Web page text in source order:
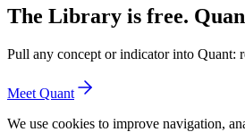
The Library is free.
Pull any concept or indicator into Quant:
Meet Quant
We use cookies to improve navigation,